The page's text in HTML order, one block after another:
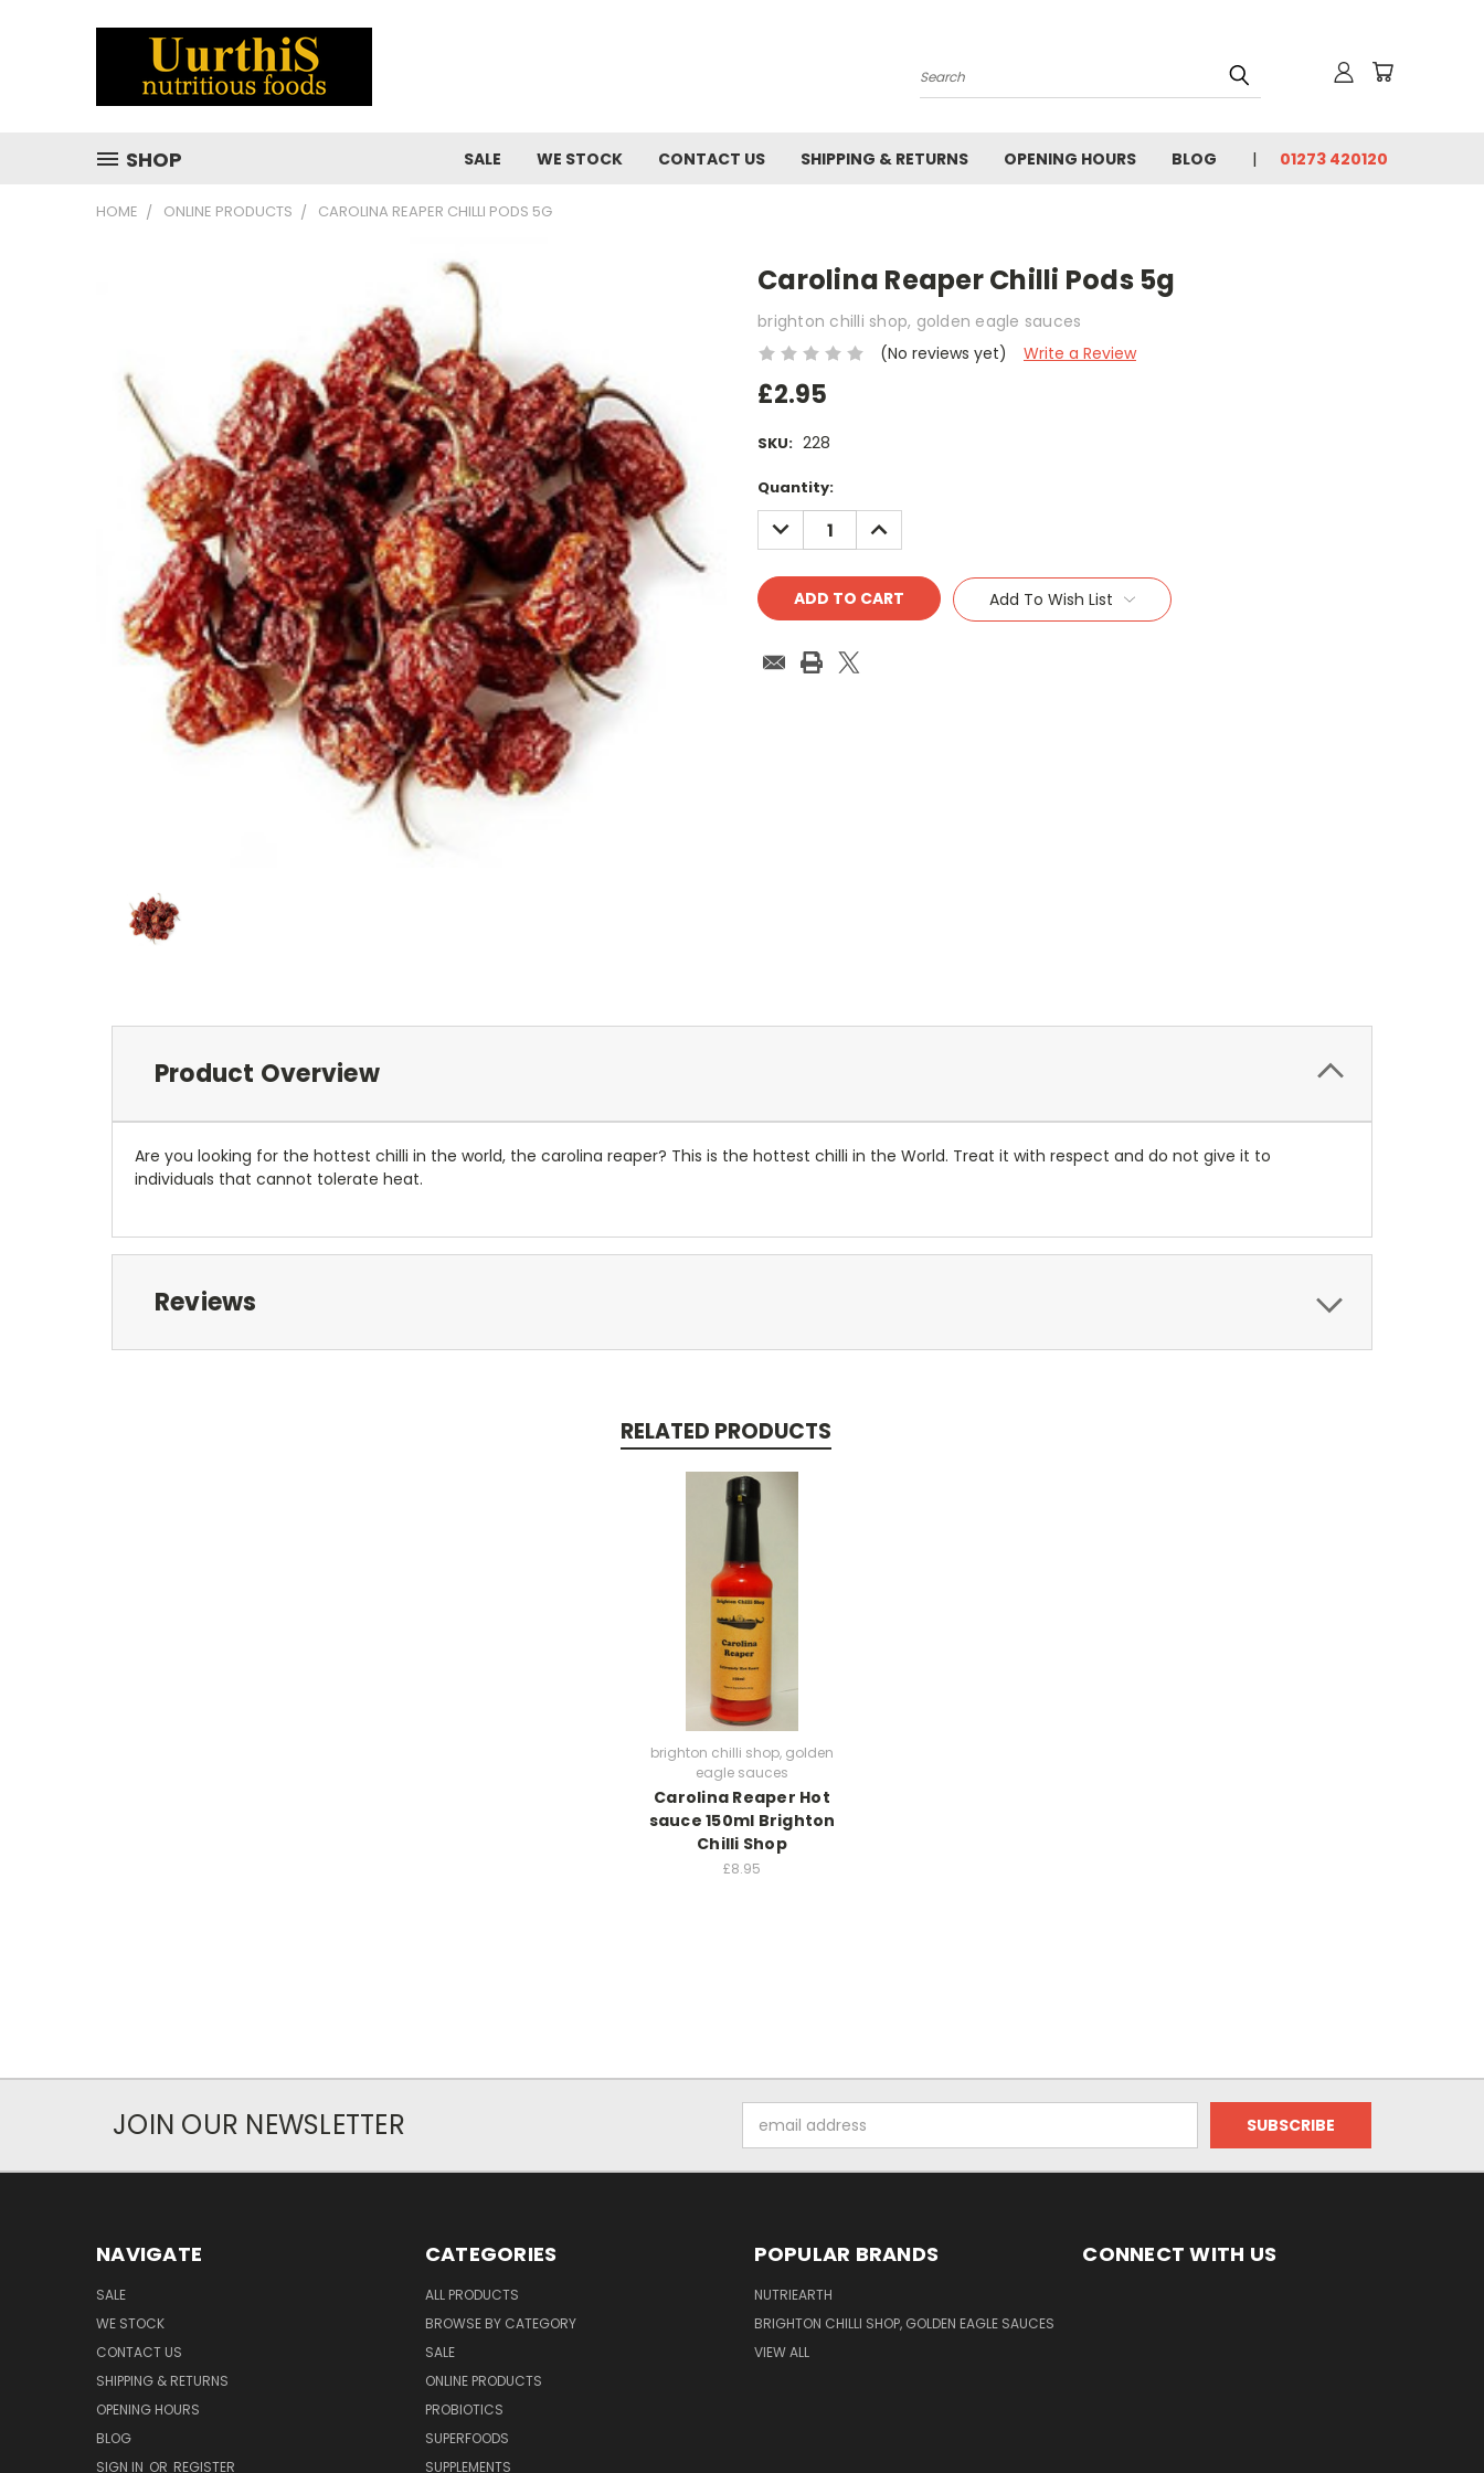
Search
SHOP SALE WE STOCK CONTACT US SHIPPING & RETURNS OPENING HOURS BLOG 01273 420120
HOME ONLINE PRODUCTS CAROLINA REAPER CHILLI PODS 5G
Carolina Reaper Chilli Pods 5g
brighton chilli shop, golden eagle sauces
(No reviews yet)
Write a Review
£2.95
SKU: 228
Current
Stock:
Quantity:
DECREASE
QUANTITY:
INCREASE
QUANTITY:
Add To Wish List
Product Overview
Are you looking for the hottest chilli in the world, the carolina reaper? This is the hottest chilli in the World. Treat it with respect and do not give it to
individuals that cannot tolerate heat.
Reviews
RELATED PRODUCTS
brighton chilli shop, golden
eagle sauces
Carolina Reaper Hot
sauce 150ml Brighton
Chilli Shop
£8.95
JOIN OUR NEWSLETTER
Address
NAVIGATE
SALE
WE STOCK
CONTACT US
SHIPPING & RETURNS
OPENING HOURS
BLOG
SIGN IN OR REGISTER
CATEGORIES
ALL PRODUCTS
BROWSE BY CATEGORY
SALE
ONLINE PRODUCTS
PROBIOTICS
SUPERFOODS
SUPPLEMENTS
POPULAR BRANDS
NUTRIEARTH
BRIGHTON CHILLI SHOP, GOLDEN EAGLE SAUCES
VIEW ALL
CONNECT WITH US